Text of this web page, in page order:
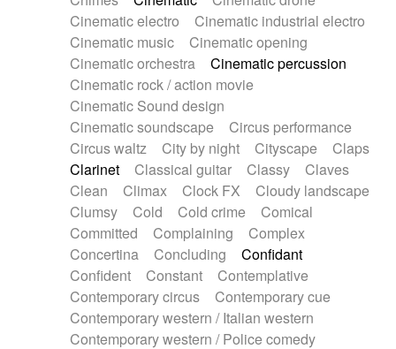
Pizzicato
Pizzicato delay
Pizzicato violin
Prepared piano
Prepared Piano
Reverb
Reverberated
Reverse piano
Rhodes
Ropes
Sanza / Kess Kess
Saturated
Saxophone
Singing bowl
Slide guitar
Snap of the fingers
Solo instr.
Sonar
Spanish guitar
String pizzicato
String Quartet
String set
String trio
String'section
Strings Ensemble
Sub bass
Sweep
Symphony orchestra
Synth
Synthesizer Tabla Tables
Tampura
Tapan Techno drums
Teremine
Theremin
Thongs Set
Tiny percussion
Tongue
Tongue drum Toy piano
Trumpet
Tuba
Tuned percussion
Twangy guitar
Ukulele
Vibraphone Viola Violin
Voice
Voice samples
water gong
Cinematic electro
Cinematic industrial electro
Cinematic music
Cinematic opening
Cinematic orchestra
Cinematic percussion
Cinematic rock / action movie
Cinematic Sound design
Cinematic soundscape
Circus performance
Circus waltz
City by night Cityscape
Claps
Clarinet
Classical guitar Classy
Claves
Clean
Climax Clock FX
Cloudy landscape
Clumsy
Cold Cold crime
Comical
Committed
Complaining
Complex
Concertina
Concluding
Confidant
Confident
Constant
Contemplative
Contemporary circus
Contemporary cue
Contemporary western / Italian western
Contemporary western / Police comedy